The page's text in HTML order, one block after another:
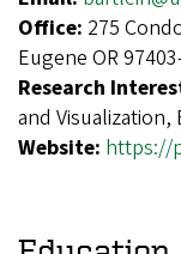
Office: 275
Eugene OR
Research
and
Website: https://